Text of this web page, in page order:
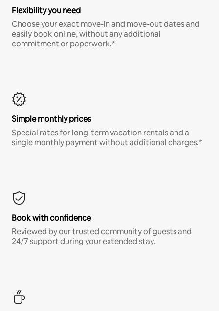
Flexibility you need
Choose your exact move-in and move-out dates and
easily book online, without any additional
commitment or paperwork.*
Simple monthly prices
Special rates for long-term vacation rentals and a
single monthly payment without additional charges.*
Book with confidence
Reviewed by our trusted community of guests and
24/7 support during your extended stay.